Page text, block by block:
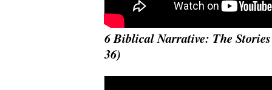
6 Biblical Narrative: The
36)